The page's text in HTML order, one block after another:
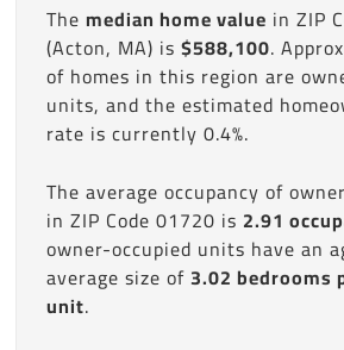
The median home value in ZIP
(Acton, MA) is $588,100.
of homes in this region are
units, and the estimated
rate is currently 0.4%.
The average occupancy of
in ZIP Code 01720 is 2.91
owner-occupied units have an
average size of3.02 bedrooms
unit.